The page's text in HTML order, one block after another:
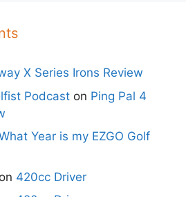
X Series Irons Review
Podcast on Ping Pal 4
Year is my EZGO Golf
on 420cc Driver